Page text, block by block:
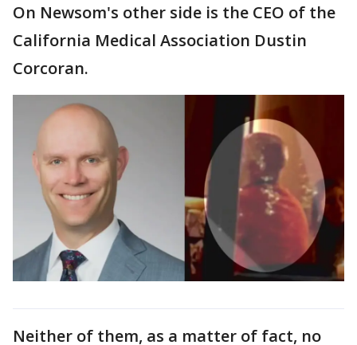
On Newsom's other side is the CEO of the
California Medical Association Dustin
Corcoran.
Neither of them, as a matter of fact, no